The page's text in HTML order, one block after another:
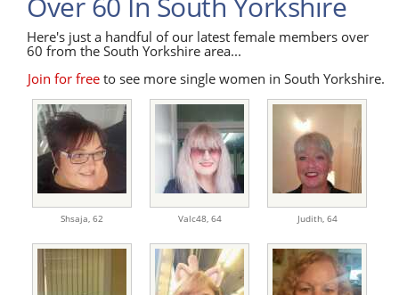
Here's just a handful of our latest female members over
60 from the South Yorkshire area...
Join for free to see more single women in South Yorkshire.
Shsaja, 62 Valc48, 64 Judith, 64